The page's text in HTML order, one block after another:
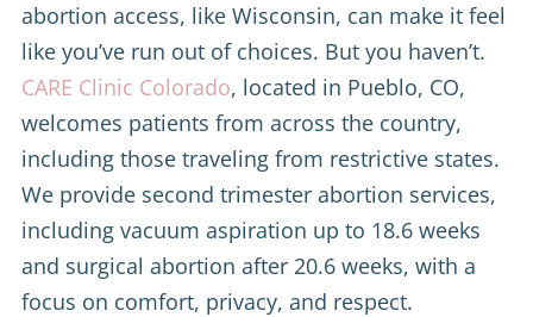
abortion access, like Wisconsin, can make it feel
like you’ve run out of choices. But you haven’t.
CARE Clinic Colorado, located in Pueblo, CO,
welcomes patients from across the country,
including those traveling from restrictive states.
We provide second trimester abortion services,
including vacuum aspiration up to 18.6 weeks
and surgical abortion after 20.6 weeks, with a
focus on comfort, privacy, and respect.